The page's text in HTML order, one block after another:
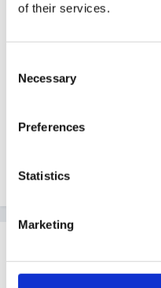
of their services.
Selection
Necessary
Preferences
Statistics
Marketing
beginning to panic
Any pointers greatfully
PostedApril 24, 2009